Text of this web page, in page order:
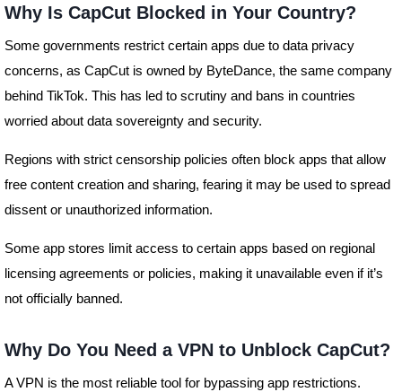
Why Is CapCut Blocked in Your Country?
Some governments restrict certain apps due to data privacy
concerns, as CapCut is owned by ByteDance, the same company
behind TikTok. This has led to scrutiny and bans in countries
worried about data sovereignty and security.
Regions with strict censorship policies often block apps that allow
free content creation and sharing, fearing it may be used to spread
dissent or unauthorized information.
Some app stores limit access to certain apps based on regional
licensing agreements or policies, making it unavailable even if it’s
not officially banned.
Why Do You Need a VPN to Unblock CapCut?
A VPN is the most reliable tool for bypassing app restrictions.